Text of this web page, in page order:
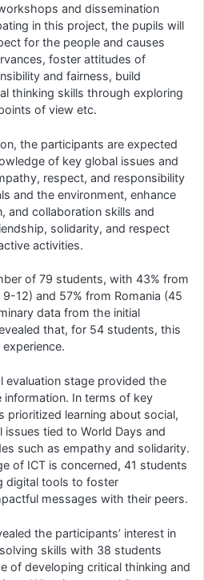
and dissemination
in this project, the pupils will
for the people and causes
foster attitudes of
and fairness, build
thinking skills through exploring
of view etc.
the participants are expected
of key global issues and
respect, and responsibility
and the environment, enhance
and collaboration skills and
solidarity, and respect
activities.
of 79 students, with 43% from
12) and 57% from Romania (45
data from the initial
that, for 54 students, this
evaluation stage provided the
In terms of key
prioritized learning about social,
issues tied to World Days and
such as empathy and solidarity.
of ICT is concerned, 41 students
digital tools to foster
messages with their peers.
the participants’ interest in
skills with 38 students
of developing critical thinking and